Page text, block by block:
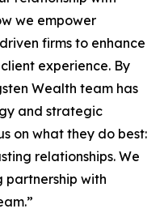
we empower
firms to enhance
experience. By
Wealth team has
and strategic
on what they do best:
relationships. We
with